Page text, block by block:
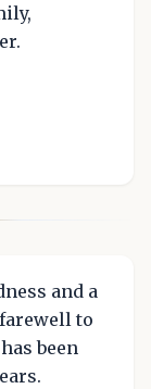
and a
to
been